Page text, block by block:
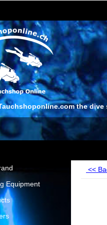
the
Equipment
<<